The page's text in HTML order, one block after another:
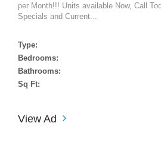
per Month!!! Units available Now, Call
Specials and Current...
Type:
Bedrooms:
Bathrooms:
Sq Ft:
View Ad